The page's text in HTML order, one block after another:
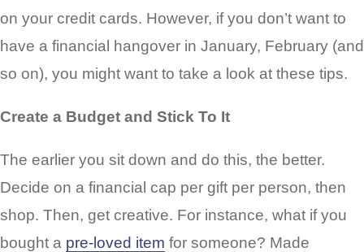
on your credit cards. However, if you don’t want to
have a financial hangover in January, February (and
so on), you might want to take a look at these tips.
Create a Budget and Stick To It
The earlier you sit down and do this, the better.
Decide on a financial cap per gift per person, then
shop. Then, get creative. For instance, what if you
bought a pre-loved item for someone? Made